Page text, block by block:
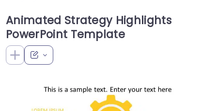
Animated Strategy Highlights
PowerPoint Template